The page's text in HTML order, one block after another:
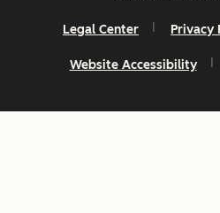
Legal Center Privacy
Website Accessibility